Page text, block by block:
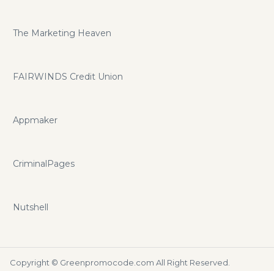
The Marketing Heaven
FAIRWINDS Credit Union
Appmaker
CriminalPages
Nutshell
Copyright © Greenpromocode.com All Right Reserved.